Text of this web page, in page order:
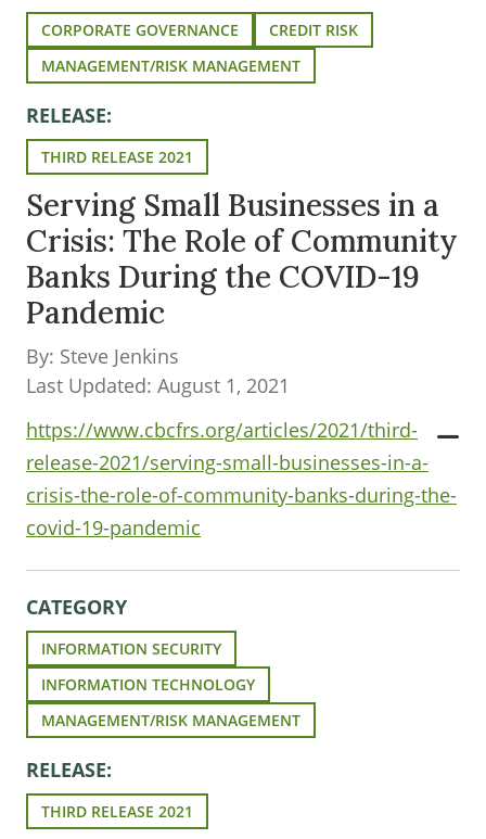
CORPORATE GOVERNANCE
CREDIT RISK
MANAGEMENT/RISK MANAGEMENT
RELEASE:
THIRD RELEASE 2021
Serving Small Businesses in a
Crisis: The Role of Community
Banks During the COVID-19
Pandemic
By: Steve Jenkins
Last Updated: August 1, 2021
https://www.cbcfrs.org/articles/2021/third-
release-2021/serving-small-businesses-in-a-
crisis-the-role-of-community-banks-during-the-
covid-19-pandemic
CATEGORY
INFORMATION SECURITY
INFORMATION TECHNOLOGY
MANAGEMENT/RISK MANAGEMENT
RELEASE:
THIRD RELEASE 2021